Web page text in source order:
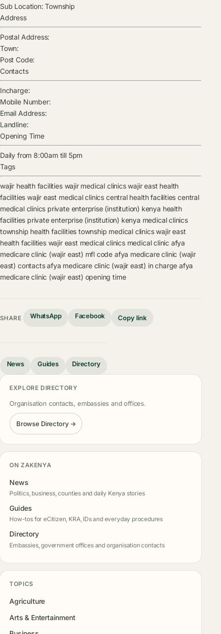
Sub Location: Township
Address
Postal Address:
Town:
Post Code:
Contacts
Incharge:
Mobile Number:
Email Address:
Landline:
Opening Time
Daily from 8:00am till 5pm
Tags
wajir health facilities wajir medical clinics wajir east health
facilities wajir east medical clinics central health facilities central
medical clinics private enterprise (institution) kenya health
facilities private enterprise (institution) kenya medical clinics
township health facilities township medical clinics wajir east
health facilities wajir east medical clinics medical clinic afya
medicare clinic (wajir east) mfl code afya medicare clinic (wajir
east) contacts afya medicare clinic (wajir east) in charge afya
medicare clinic (wajir east) opening time
SHARE WhatsApp Facebook Copy link
News Guides Directory
EXPLORE DIRECTORY
Organisation contacts, embassies and offices.
Browse Directory →
ON ZAKENYA
News
Politics, business, counties and daily Kenya stories
Guides
How-tos for eCitizen, KRA, IDs and everyday procedures
Directory
Embassies, government offices and organisation contacts
TOPICS
Agriculture
Arts & Entertainment